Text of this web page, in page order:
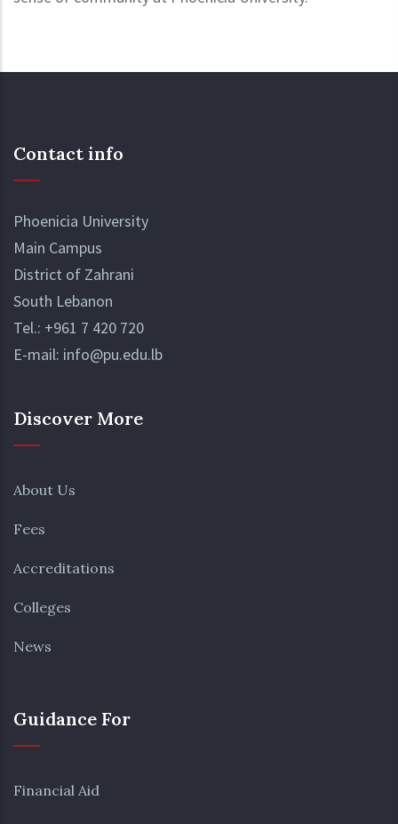
Contact info
Phoenicia University
Main Campus
District of Zahrani
South Lebanon
Tel.: +961 7 420 720
E-mail: info@pu.edu.lb
Discover More
About Us
Fees
Accreditations
Colleges
News
Guidance For
Financial Aid